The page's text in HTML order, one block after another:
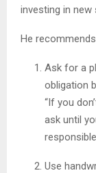
investing in new
He
Ask for a
obligation
“If you
ask until
Use